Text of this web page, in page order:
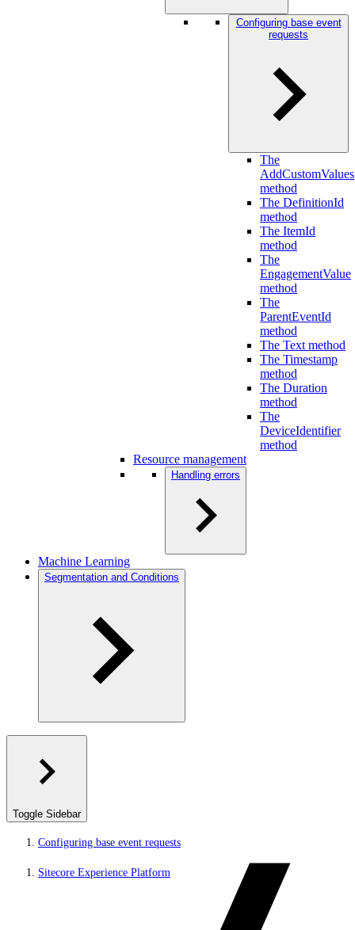
Configuring base event
requests
The
AddCustomValues
method
The DefinitionId
method
The ItemId
method
The
EngagementValue
method
The
ParentEventId
method
The Text method
The Timestamp
method
The Duration
method
The
DeviceIdentifier
method
Resource management
Handling errors
Machine Learning
Segmentation and Conditions
Toggle Sidebar
Configuring base event requests
Sitecore Experience Platform